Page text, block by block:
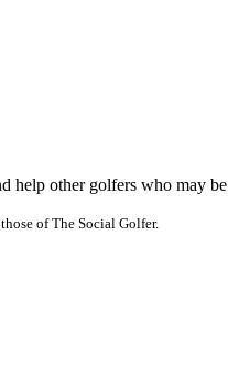
help other golfers who may
of The Social Golfer.